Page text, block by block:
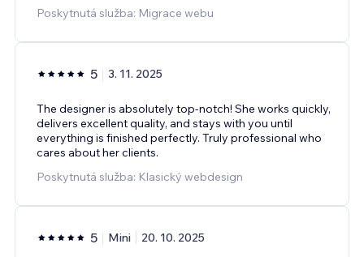
Poskytnutá služba: Migrace webu
5 3. 11. 2025
The designer is absolutely top-notch! She works quickly,
delivers excellent quality, and stays with you until
everything is finished perfectly. Truly professional who
cares about her clients.
Poskytnutá služba: Klasický webdesign
5 Mini 20. 10. 2025